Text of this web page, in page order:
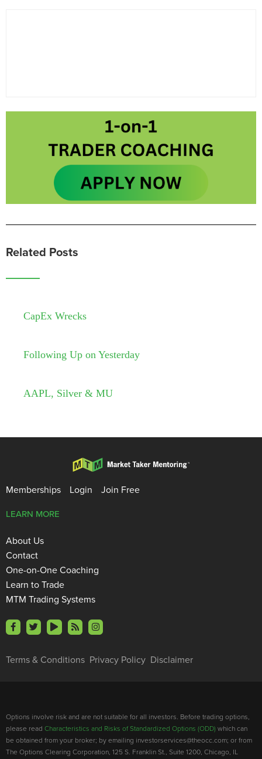
Related Posts
CapEx Wrecks
Following Up on Yesterday
AAPL, Silver & MU
Memberships Login Join Free
Terms & Conditions Privacy Policy Disclaimer
LEARN MORE
About Us
Contact
One-on-One Coaching
Learn to Trade
MTM Trading Systems
Options involve risk and are not suitable for all investors. Before trading options,
please read Characteristics and Risks of Standardized Options (ODD) which can
be obtained from your broker; by emailing investorservices@theocc.com; or from
The Options Clearing Corporation, 125 S. Franklin St., Suite 1200, Chicago, IL